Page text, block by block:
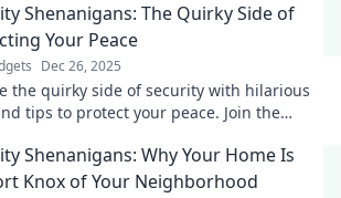
Shenanigans: The Quirky Side of
Your Peace
Dec 26, 2025
the quirky side of security with hilarious
tips to protect your peace. Join the
Shenanigans: Why Your Home Is
Knox of Your Neighborhood